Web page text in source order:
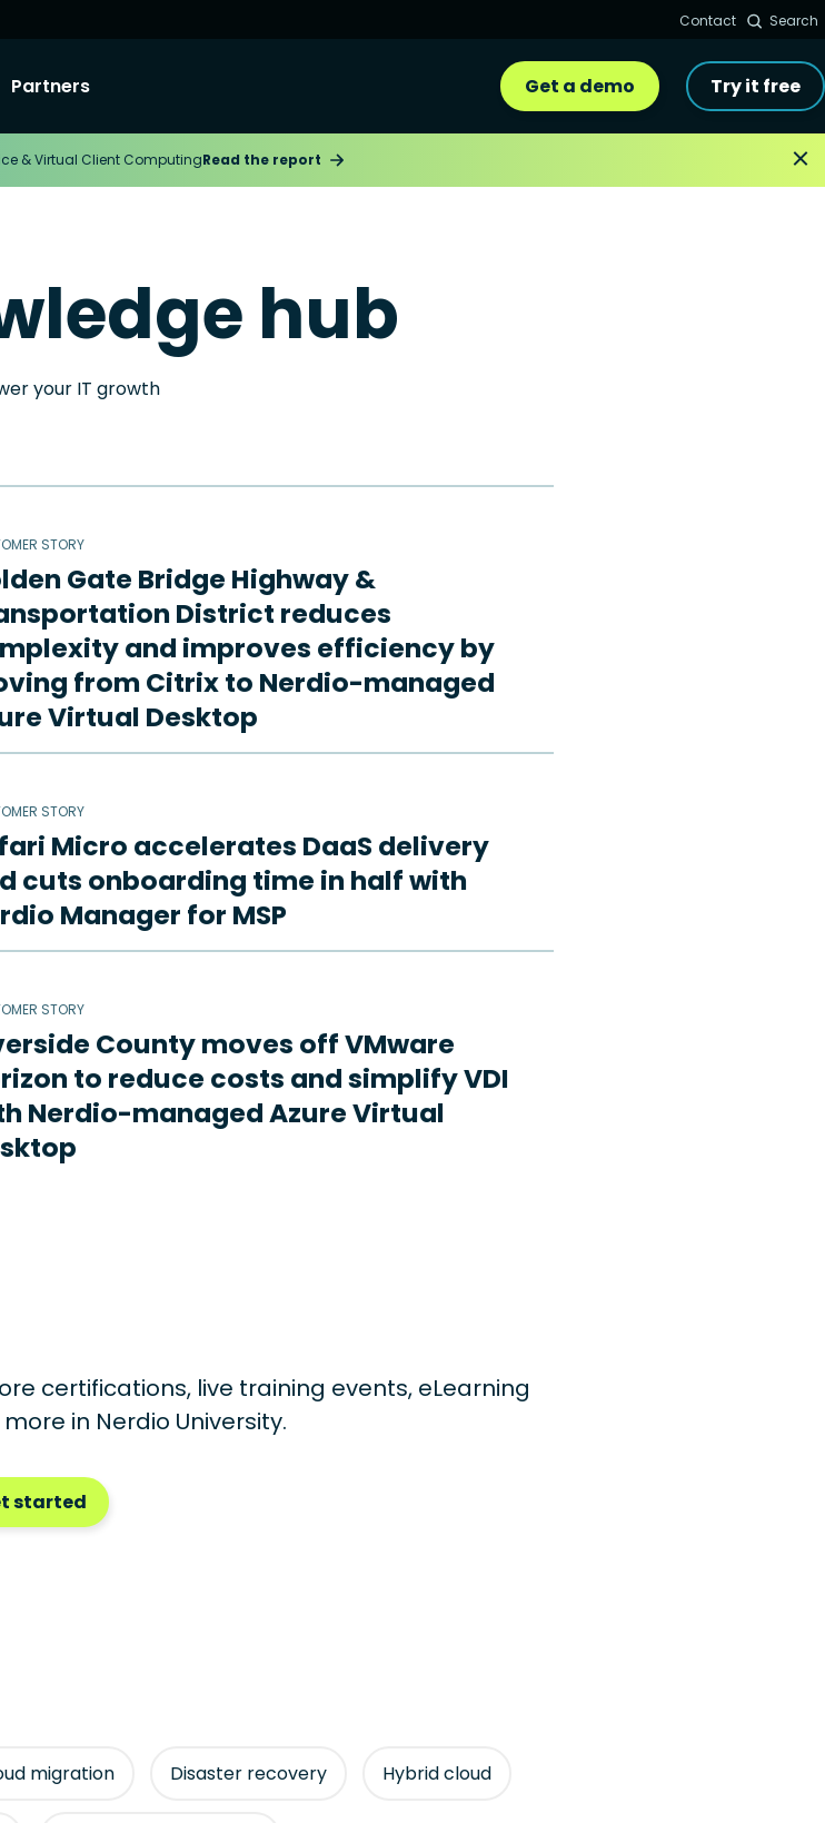
Contact Search
Partners Get a demo Try it free
& Virtual Client ComputingRead the report
hub
your IT growth
STORY
Gate Bridge Highway &
District reduces
and improves efficiency by
from Citrix to Nerdio-managed
Virtual Desktop
STORY
Micro accelerates DaaS delivery
cuts onboarding time in half with
Manager for MSP
STORY
County moves off VMware
to reduce costs and simplify VDI
Nerdio-managed Azure Virtual
certifications, live training events, eLearning
in Nerdio University.
started
migration Disaster recovery Hybrid cloud